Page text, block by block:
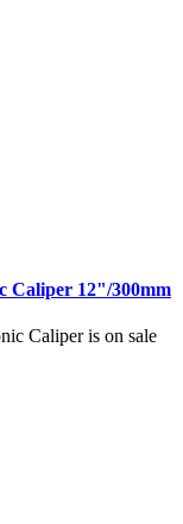
Caliper 12"/300mm
Caliper is on sale